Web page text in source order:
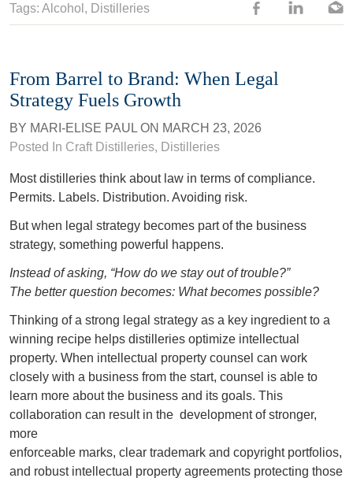
Tags: Alcohol , Distilleries
From Barrel to Brand: When Legal
Strategy Fuels Growth
BY MARI-ELISE PAUL ON MARCH 23, 2026
Posted In Craft Distilleries, Distilleries
Most distilleries think about law in terms of compliance.
Permits. Labels. Distribution. Avoiding risk.
But when legal strategy becomes part of the business
strategy, something powerful happens.
Instead of asking, “How do we stay out of trouble?”
The better question becomes: What becomes possible?
Thinking of a strong legal strategy as a key ingredient to a
winning recipe helps distilleries optimize intellectual
property. When intellectual property counsel can work
closely with a business from the start, counsel is able to
learn more about the business and its goals. This
collaboration can result in the development of stronger,
more
enforceable marks, clear trademark and copyright portfolios,
and robust intellectual property agreements protecting those